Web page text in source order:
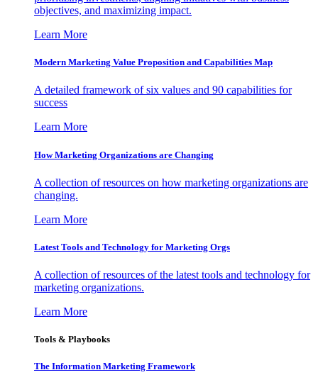
objectives, and maximizing impact.
Learn More
Modern Marketing Value Proposition and Capabilities Map
A detailed framework of six values and 90 capabilities for
success
Learn More
How Marketing Organizations are Changing
A collection of resources on how marketing organizations are
changing.
Learn More
Latest Tools and Technology for Marketing Orgs
A collection of resources of the latest tools and technology for
marketing organizations.
Learn More
Tools & Playbooks
The Information Marketing Framework